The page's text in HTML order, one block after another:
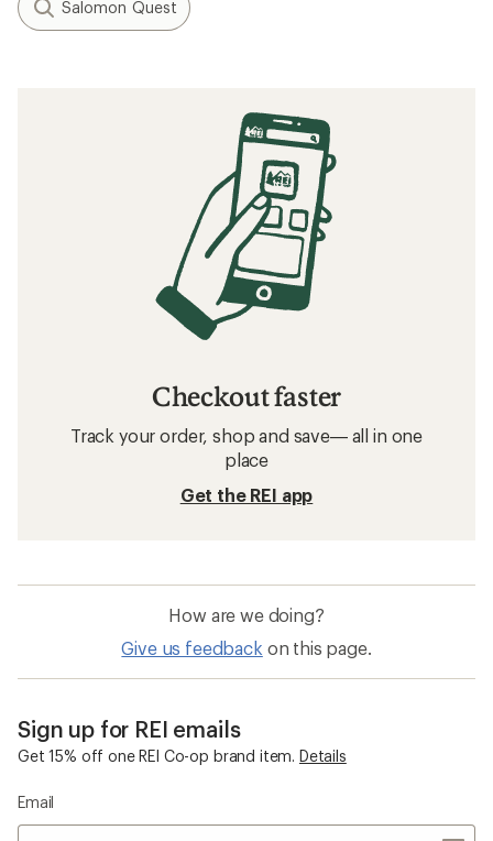
Salomon Quest
Checkout faster
Track your order, shop and save— all in one
place
Get the REI app
How are we doing?
Give us feedback on this page.
Sign up for REI emails
Get 15% off one REI Co-op brand item. Details
Email